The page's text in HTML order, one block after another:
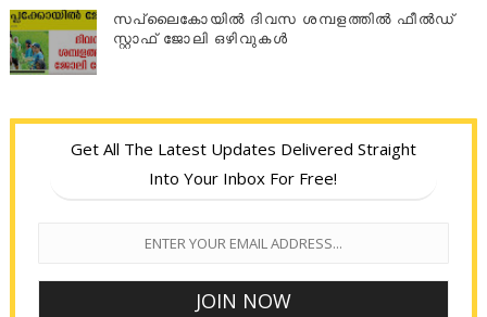
സപ്ലൈകോയില്‍ ദിവസ ശമ്പളത്തിൽ ഫീല്‍ഡ്
സ്റ്റാഫ് ജോലി ഒഴിവുകൾ
Get All The Latest Updates Delivered Straight
Into Your Inbox For Free!